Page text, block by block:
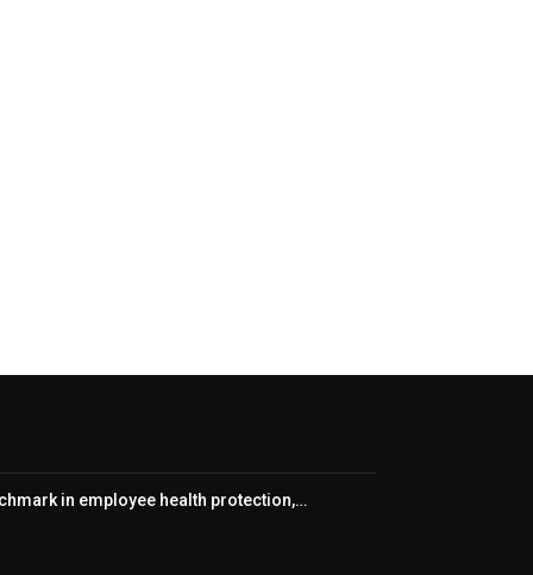
in employee health protection,…